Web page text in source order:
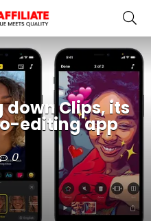
down Clips, its
editing app
0